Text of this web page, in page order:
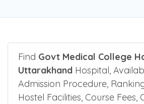
Find Govt Medical College
Uttarakhand Hospital,
Admission Procedure,
Hostel Facilities, Course Fees,